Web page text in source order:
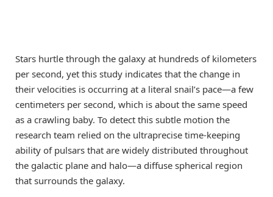
Stars hurtle through the galaxy at hundreds of kilometers
per second, yet this study indicates that the change in
their velocities is occurring at a literal snail’s pace—a few
centimeters per second, which is about the same speed
as a crawling baby. To detect this subtle motion the
research team relied on the ultraprecise time-keeping
ability of pulsars that are widely distributed throughout
the galactic plane and halo—a diffuse spherical region
that surrounds the galaxy.